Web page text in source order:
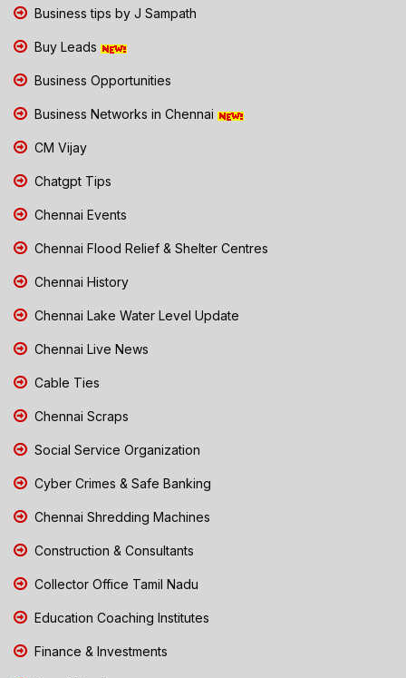
Business tips by J Sampath
Buy Leads
Business Opportunities
Business Networks in Chennai
CM Vijay
Chatgpt Tips
Chennai Events
Chennai Flood Relief & Shelter Centres
Chennai History
Chennai Lake Water Level Update
Chennai Live News
Cable Ties
Chennai Scraps
Social Service Organization
Cyber Crimes & Safe Banking
Chennai Shredding Machines
Construction & Consultants
Collector Office Tamil Nadu
Education Coaching Institutes
Finance & Investments